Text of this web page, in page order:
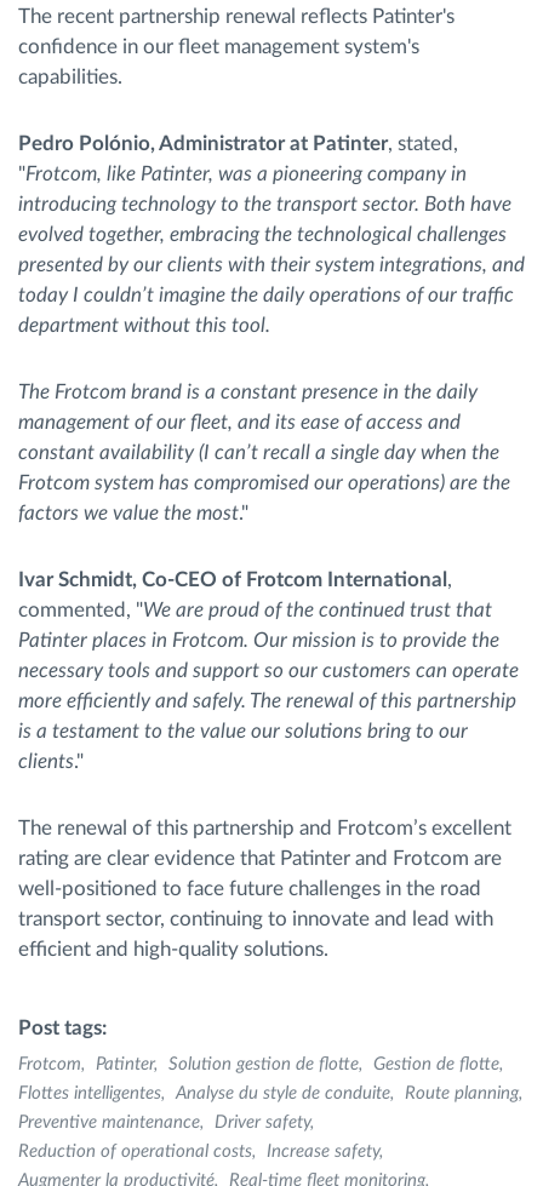
The recent partnership renewal reflects Patinter's
confidence in our fleet management system's
capabilities.
Pedro Polónio, Administrator at Patinter, stated,
"Frotcom, like Patinter, was a pioneering company in
introducing technology to the transport sector. Both have
evolved together, embracing the technological challenges
presented by our clients with their system integrations, and
today I couldn’t imagine the daily operations of our traffic
department without this tool.
The Frotcom brand is a constant presence in the daily
management of our fleet, and its ease of access and
constant availability (I can’t recall a single day when the
Frotcom system has compromised our operations) are the
factors we value the most."
Ivar Schmidt, Co-CEO of Frotcom International ,
commented, "We are proud of the continued trust that
Patinter places in Frotcom. Our mission is to provide the
necessary tools and support so our customers can operate
more efficiently and safely. The renewal of this partnership
is a testament to the value our solutions bring to our
clients."
The renewal of this partnership and Frotcom’s excellent
rating are clear evidence that Patinter and Frotcom are
well-positioned to face future challenges in the road
transport sector, continuing to innovate and lead with
efficient and high-quality solutions.
Post tags:
Frotcom Patinter Solution gestion de flotte
Gestion de flotte
Flottes intelligentes
Analyse du style de conduite
Route planning
Preventive maintenance
Driver safety
Reduction of operational costs
Increase safety
Augmenter la productivité
Real-time fleet monitoring